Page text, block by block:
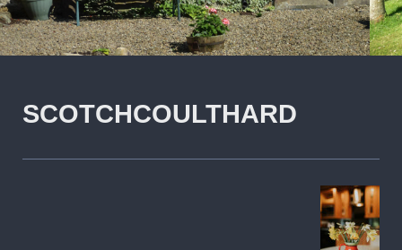
SCOTCHCOULTHARD